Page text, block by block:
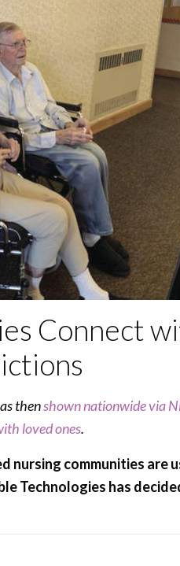
Connect
thenshown nationwide via
loved ones.
nursing communities are
Technologies has